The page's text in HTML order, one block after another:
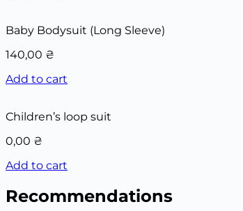
Baby Bodysuit (Long Sleeve)
140,00 ₴
Add to cart
Children’s loop suit
0,00 ₴
Add to cart
Recommendations